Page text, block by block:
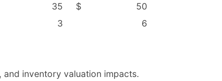
35 $
50
3 6
inventory valuation impacts.